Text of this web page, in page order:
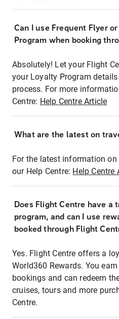
Can I use Frequent Flyer
Program when booking
Absolutely! Let your Flight
your Loyalty Program
process. For more
Centre: Help Centre Article
What are the latest on
For the latest information
our Help Centre: Help Centre
Does Flight Centre have a
program, and can I use
booked through Flight
Yes. Flight Centre offers a
World360 Rewards. You
bookings and can redeem
cruises, tours and more
Centre.